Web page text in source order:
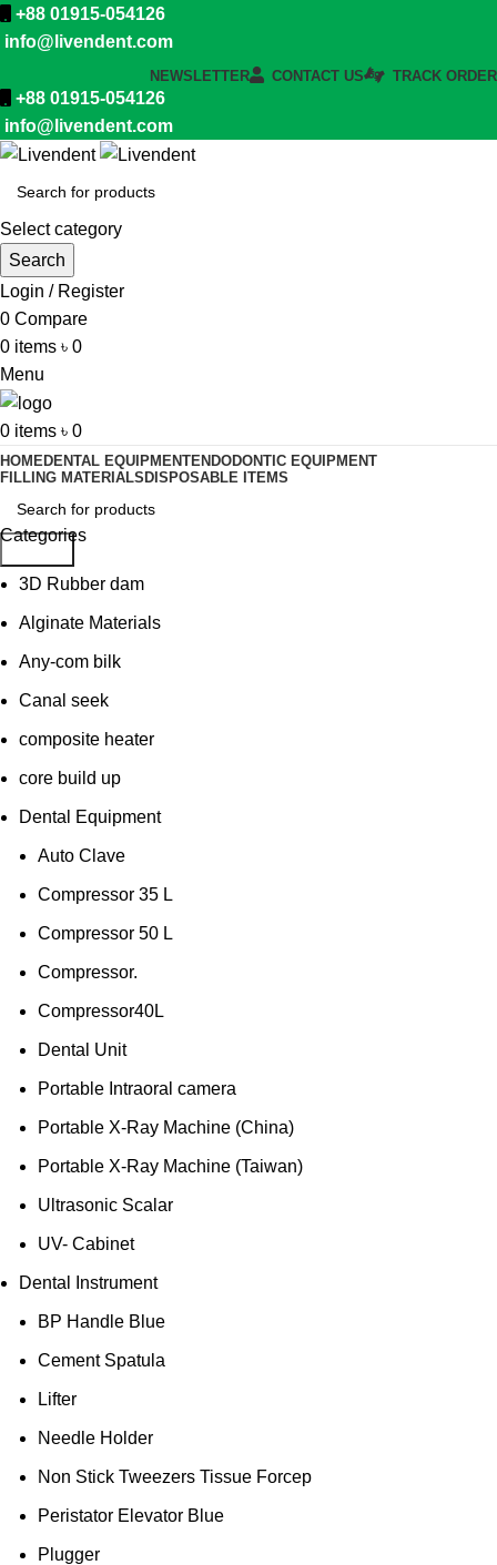
+88 01915-054126
info@livendent.com
NEWSLETTER CONTACT US TRACK ORDER
+88 01915-054126
info@livendent.com
Select category
Search
Login / Register
0 Compare
0 items ৳ 0
Menu
0 items ৳ 0
HOMEDENTAL EQUIPMENTENDODONTIC EQUIPMENT
FILLING MATERIALS DISPOSABLE ITEMS
Search
Categories
3D Rubber dam
Alginate Materials
Any-com bilk
Canal seek
composite heater
core build up
Dental Equipment
Auto Clave
Compressor 35 L
Compressor 50 L
Compressor.
Compressor40L
Dental Unit
Portable Intraoral camera
Portable X-Ray Machine (China)
Portable X-Ray Machine (Taiwan)
Ultrasonic Scalar
UV- Cabinet
Dental Instrument
BP Handle Blue
Cement Spatula
Lifter
Needle Holder
Non Stick Tweezers Tissue Forcep
Peristator Elevator Blue
Plugger